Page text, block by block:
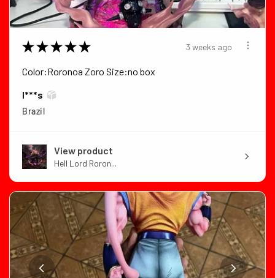
★ ★ ★ ★ ★ 3 weeks ago
Color:Roronoa Zoro Size:no box
I***s
Brazil
View product
Hell Lord Roron...